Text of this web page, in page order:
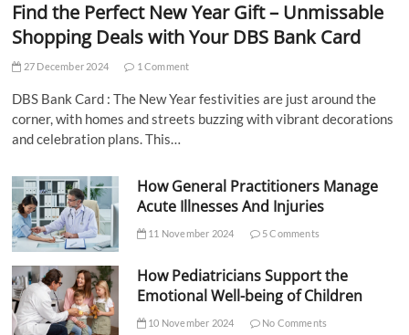
Find the Perfect New Year Gift – Unmissable
Shopping Deals with Your DBS Bank Card
27 December 2024 1 Comment
DBS Bank Card : The New Year festivities are just around the
corner, with homes and streets buzzing with vibrant decorations
and celebration plans. This…
How General Practitioners Manage
Acute Illnesses And Injuries
11 November 2024 5 Comments
How Pediatricians Support the
Emotional Well-being of Children
10 November 2024 No Comments